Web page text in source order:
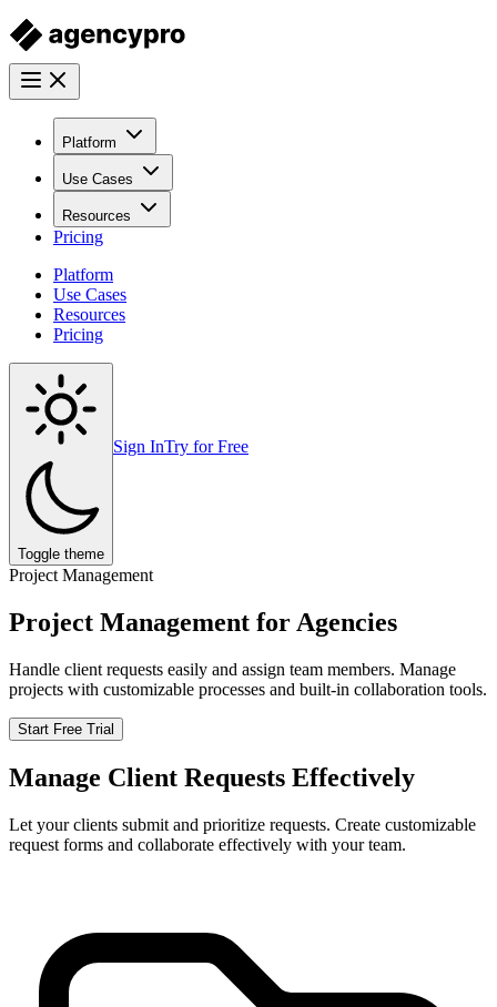
Platform
Use Cases
Resources
Pricing
Platform
Use Cases
Resources
Pricing
Toggle theme
Sign InTry for Free
Project Management
Project Management for Agencies
Handle client requests easily and assign team members. Manage
projects with customizable processes and built-in collaboration tools.
Start Free Trial
Manage Client Requests Effectively
Let your clients submit and prioritize requests. Create customizable
request forms and collaborate effectively with your team.